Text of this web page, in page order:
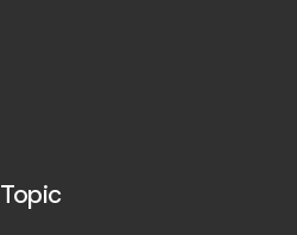
Topic